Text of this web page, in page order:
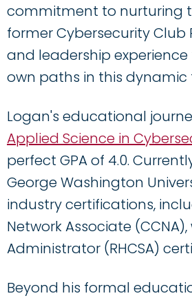
commitment to nurturing
former Cybersecurity
and leadership
own paths in this dynamic
Logan's educational
Applied Science in
perfect GPA of 4.0.
George Washington
industry certifications,
Network Associate
Administrator (RHCSA)
Beyond his formal